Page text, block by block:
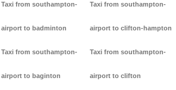
Taxi from southampton-
airport to badminton
Taxi from southampton-
airport to baginton
Taxi from southampton-
airport to clifton-hampton
Taxi from southampton-
airport to clifton